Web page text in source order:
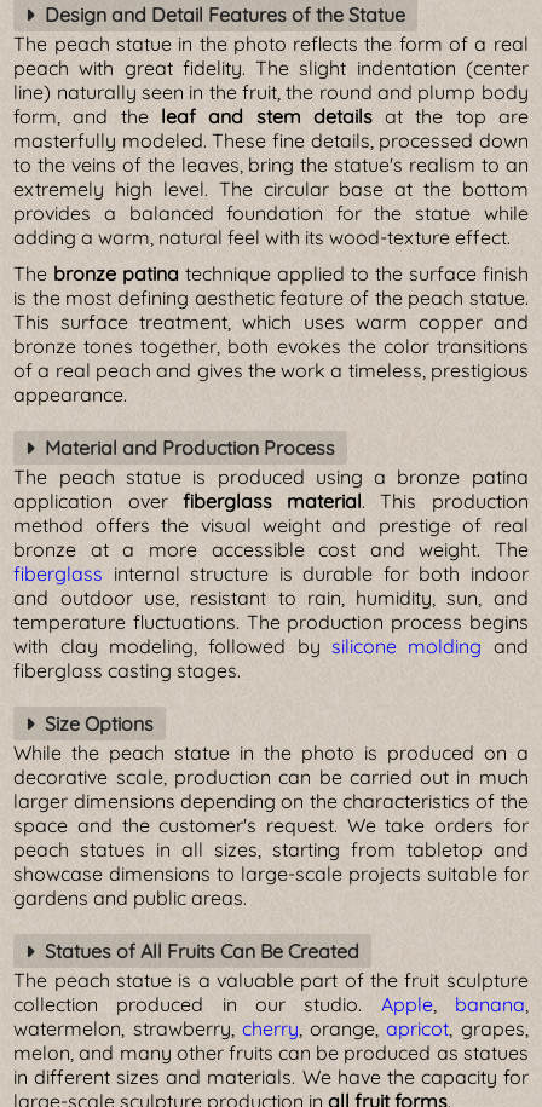
Design and Detail Features of the Statue
The peach statue in the photo reflects the form of a real
peach with great fidelity. The slight indentation (center
line) naturally seen in the fruit, the round and plump body
form, and the leaf and stem detailsat the top are
masterfully modeled. These fine details, processed down
to the veins of the leaves, bring the statue's realism to an
extremely high level. The circular base at the bottom
provides a balanced foundation for the statue while
adding a warm, natural feel with its wood-texture effect.
The bronze patina technique applied to the surface finish
is the most defining aesthetic feature of the peach statue.
This surface treatment, which uses warm copper and
bronze tones together, both evokes the color transitions
of a real peach and gives the work a timeless, prestigious
appearance.
Material and Production Process
The peach statue is produced using a bronze patina
application over fiberglass material. This production
method offers the visual weight and prestige of real
bronze at a more accessible cost and weight. The
fiberglass internal structure is durable for both indoor
and outdoor use, resistant to rain, humidity, sun, and
temperature fluctuations. The production process begins
with clay modeling, followed bysilicone molding and
fiberglass casting stages.
Size Options
While the peach statue in the photo is produced on a
decorative scale, production can be carried out in much
larger dimensions depending on the characteristics of the
space and the customer's request. We take orders for
peach statues in all sizes, starting from tabletop and
showcase dimensions to large-scale projects suitable for
gardens and public areas.
Statues of All Fruits Can Be Created
The peach statue is a valuable part of the fruit sculpture
collection produced in our studio. Apple, banana
watermelon, strawberry, cherry , orange,apricot , grapes,
melon, and many other fruits can be produced as statues
in different sizes and materials. We have the capacity for
large-scale sculpture production inall fruit forms.